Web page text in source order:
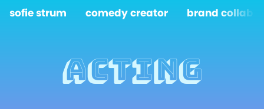
sofie strum comedy creator brand collabs
Acting